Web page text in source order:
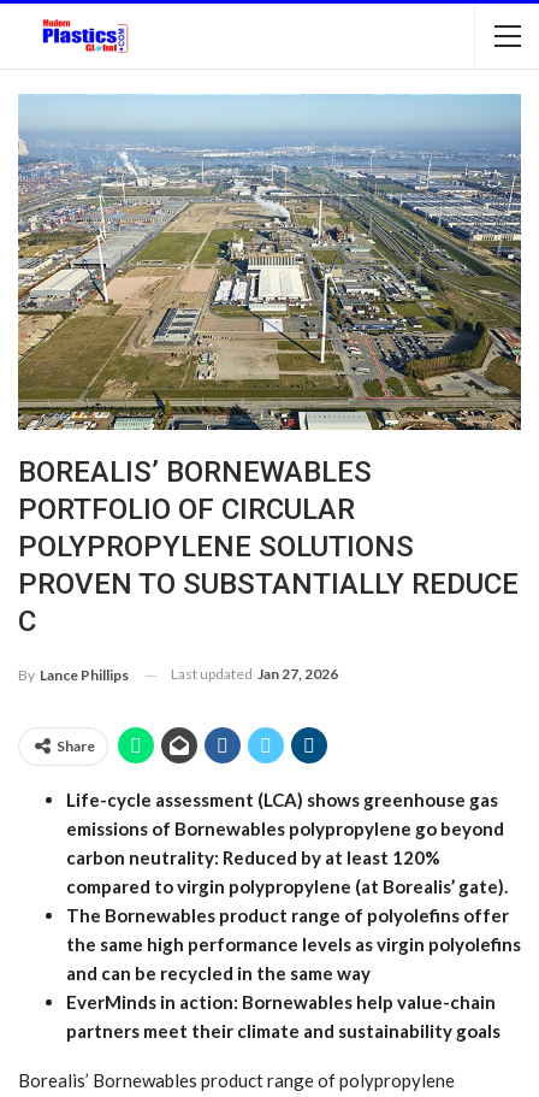
BOREALIS’ BORNEWABLES
PORTFOLIO OF CIRCULAR
POLYPROPYLENE SOLUTIONS
PROVEN TO SUBSTANTIALLY REDUCE
C
By Lance Phillips Last updated Jan 27, 2026
Share
Life-cycle assessment (LCA) shows greenhouse gas
emissions of Bornewables polypropylene go beyond
carbon neutrality: Reduced by at least 120%
compared to virgin polypropylene (at Borealis’ gate).
The Bornewables product range of polyolefins offer
the same high performance levels as virgin polyolefins
and can be recycled in the same way
EverMinds in action: Bornewables help value-chain
partners meet their climate and sustainability goals
Borealis’ Bornewables product range of polypropylene